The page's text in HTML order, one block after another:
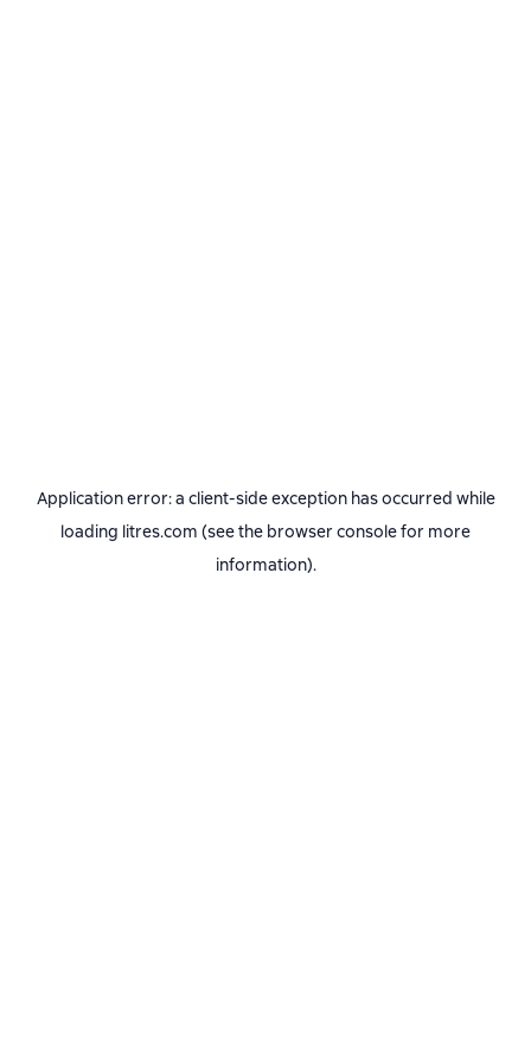
Application error: a client-side exception has occurred while
loading litres.com (see the browser consolefor more
information).